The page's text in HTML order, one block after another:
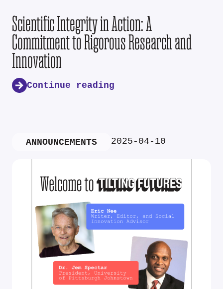
Scientific Integrity in Action: A
Commitment to Rigorous Research and
Innovation
Continue reading
ANNOUNCEMENTS 2025-04-10